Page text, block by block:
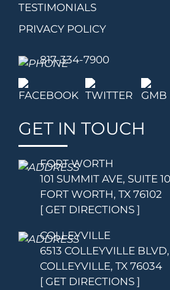
TESTIMONIALS
PRIVACY POLICY
817-334-7900
GET IN TOUCH
FORT WORTH
101 SUMMIT AVE, SUITE
FORT WORTH, TX 76102
[ GET DIRECTIONS ]
COLLEYVILLE
6513 COLLEYVILLE
COLLEYVILLE, TX 76034
[ GET DIRECTIONS ]